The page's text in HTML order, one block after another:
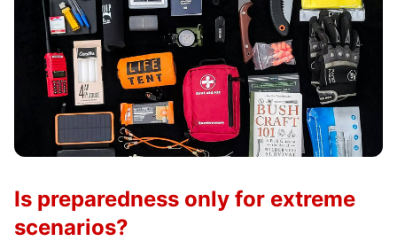
Is preparedness only for extreme
scenarios?